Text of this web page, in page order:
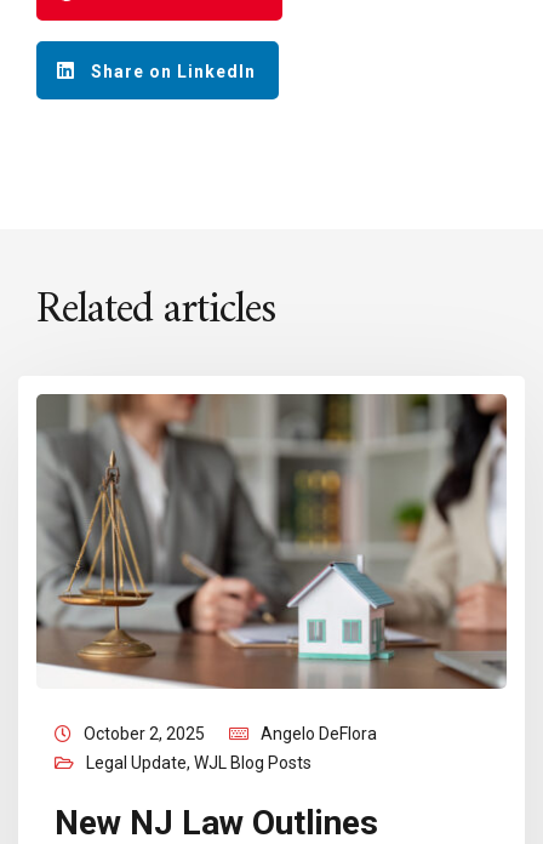
Share on LinkedIn
Related articles
October 2, 2025
Angelo DeFlora
Legal Update, WJL Blog Posts
New NJ Law Outlines